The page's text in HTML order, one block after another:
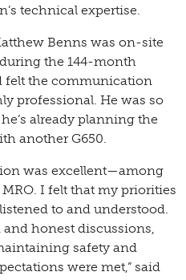
technical expertise.
Benns was on-site
the 144-month
felt the communication
professional. He was so
already planning the
another G650.
was excellent—among
I felt that my priorities
to and understood.
and honest discussions,
safety and
were met,” said